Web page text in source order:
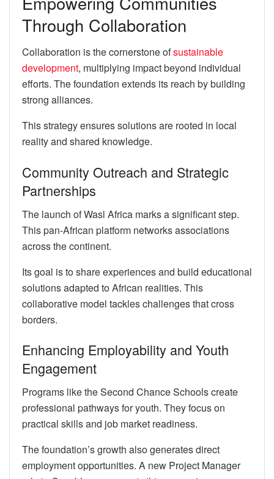
Through Collaboration
Collaboration is the cornerstone ofsustainable
development, multiplying impact beyond individual
efforts. The foundation extends its reach by building
strong alliances.
This strategy ensures solutions are rooted in local
reality and shared knowledge.
Community Outreach and Strategic
Partnerships
The launch of Wasl Africa marks a significant step.
This pan-African platform networks associations
across the continent.
Its goal is to share experiences and build educational
solutions adapted to African realities. This
collaborative model tackles challenges that cross
borders.
Enhancing Employability and Youth
Engagement
Programs like the Second Chance Schools create
professional pathways for youth. They focus on
practical skills and job market readiness.
The foundation’s growth also generates direct
employment opportunities. A new Project Manager